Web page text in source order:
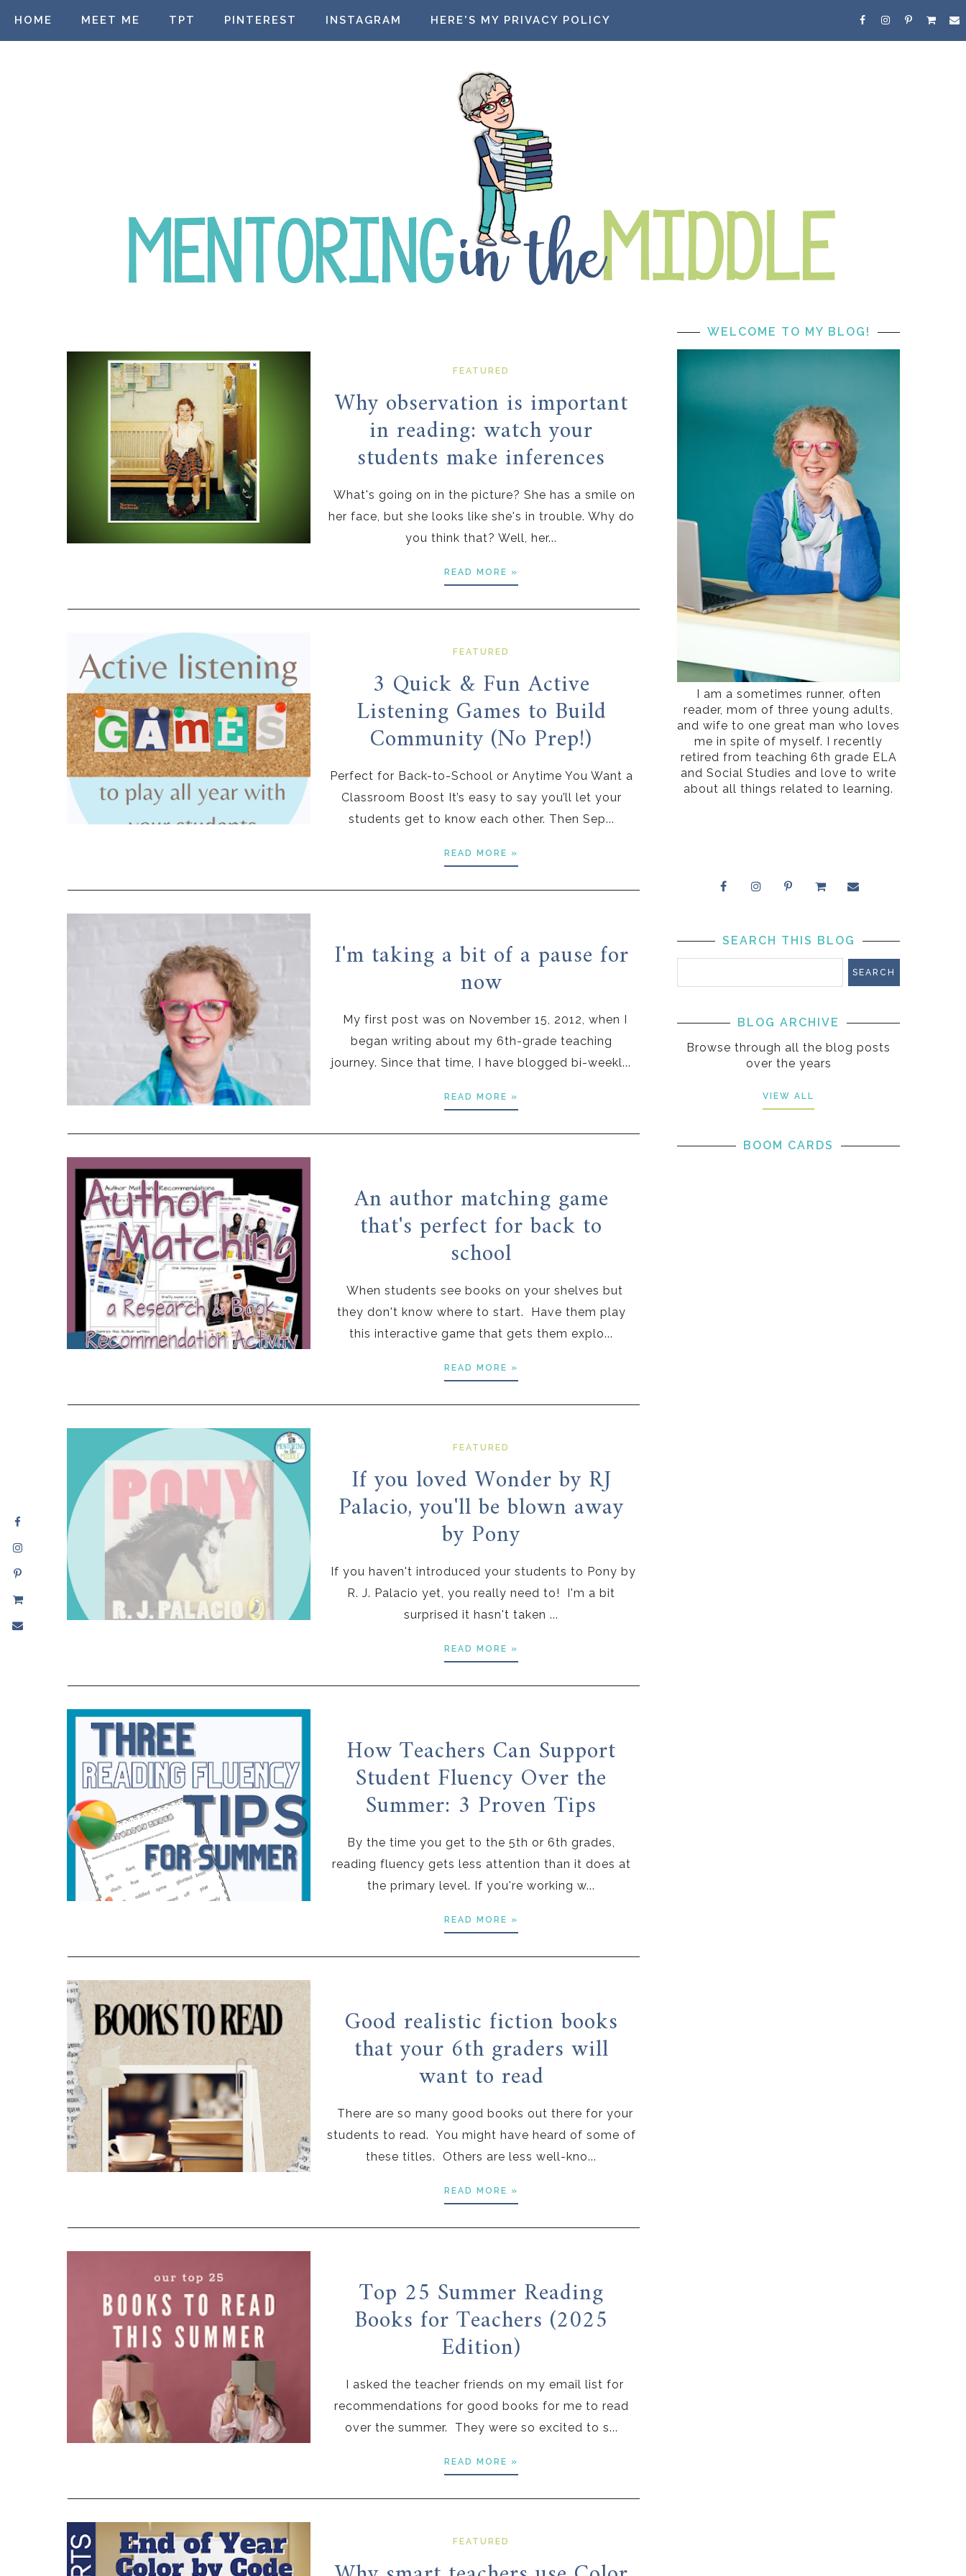
HOME MEET ME TPT PINTEREST INSTAGRAM HERE'S MY PRIVACY POLICY
FEATURED
Why observation is important
in reading: watch your
students make inferences
What's going on in the picture? She has a smile on
her face, but she looks like she's in trouble. Why do
you think that? Well, her...
READ MORE »
FEATURED
3 Quick & Fun Active
Listening Games to Build
Community (No Prep!)
Perfect for Back-to-School or Anytime You Want a
Classroom Boost It’s easy to say you’ll let your
students get to know each other. Then Sep...
READ MORE »
I'm taking a bit of a pause for
now
My first post was on November 15, 2012, when I
began writing about my 6th-grade teaching
journey. Since that time, I have blogged bi-weekl...
READ MORE »
An author matching game
that's perfect for back to
school
When students see books on your shelves but
they don't know where to start. Have them play
this interactive game that gets them explo...
READ MORE »
FEATURED
If you loved Wonder by RJ
Palacio, you'll be blown away
by Pony
If you haven't introduced your students to Pony by
R. J. Palacio yet, you really need to! I'm a bit
surprised it hasn't taken ...
READ MORE »
How Teachers Can Support
Student Fluency Over the
Summer: 3 Proven Tips
By the time you get to the 5th or 6th grades,
reading fluency gets less attention than it does at
the primary level. If you're working w...
READ MORE »
Good realistic fiction books
that your 6th graders will
want to read
There are so many good books out there for your
students to read. You might have heard of some of
these titles. Others are less well-kno...
READ MORE »
Top 25 Summer Reading
Books for Teachers (2025
Edition)
I asked the teacher friends on my email list for
recommendations for good books for me to read
over the summer. They were so excited to s...
READ MORE »
FEATURED
WELCOME TO MY BLOG!
I am a sometimes runner, often
reader, mom of three young adults,
and wife to one great man who loves
me in spite of myself. I recently
retired from teaching 6th grade ELA
and Social Studies and love to write
about all things related to learning.
SEARCH THIS BLOG
BLOG ARCHIVE
Browse through all the blog posts
over the years
VIEW ALL
BOOM CARDS